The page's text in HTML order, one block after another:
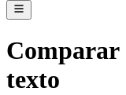
Comparar
texto